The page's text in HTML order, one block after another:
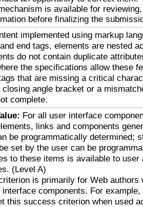
is available for
before finalizing the
implemented using markup
end tags, elements are nested
do not contain duplicate
the specifications allow these
that are missing a critical
angle bracket or a
complete.
For all user interface
links and components
be programmatically determined;
set by the user can be
to these items is available to user
(Level A)
is primarily for Web authors
components. For example,
this success criterion when used